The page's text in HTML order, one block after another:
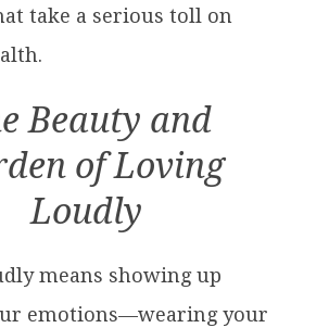
take a serious toll on
Beauty and
of Loving
Loudly
means showing up
emotions—wearing your